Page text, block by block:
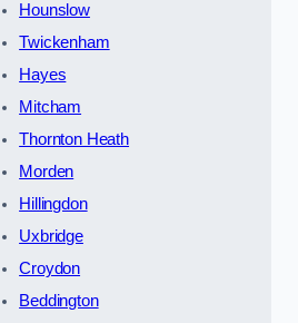
Hounslow
Twickenham
Hayes
Mitcham
Thornton Heath
Morden
Hillingdon
Uxbridge
Croydon
Beddington